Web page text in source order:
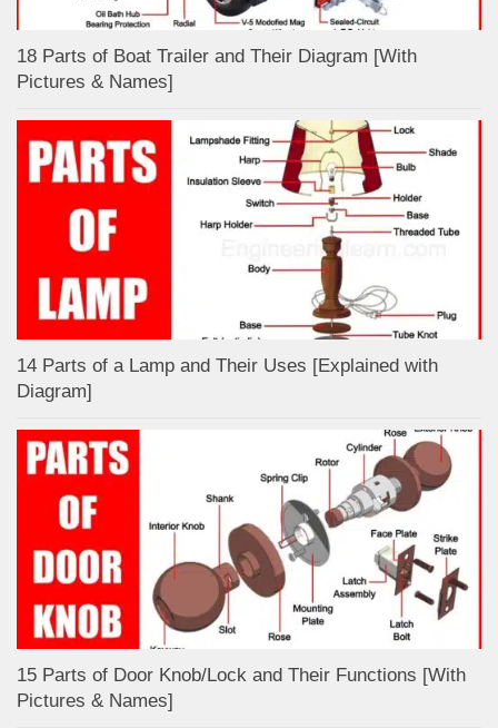
18 Parts of Boat Trailer and Their Diagram [With
Pictures & Names]
14 Parts of a Lamp and Their Uses [Explained with
Diagram]
15 Parts of Door Knob/Lock and Their Functions [With
Pictures & Names]